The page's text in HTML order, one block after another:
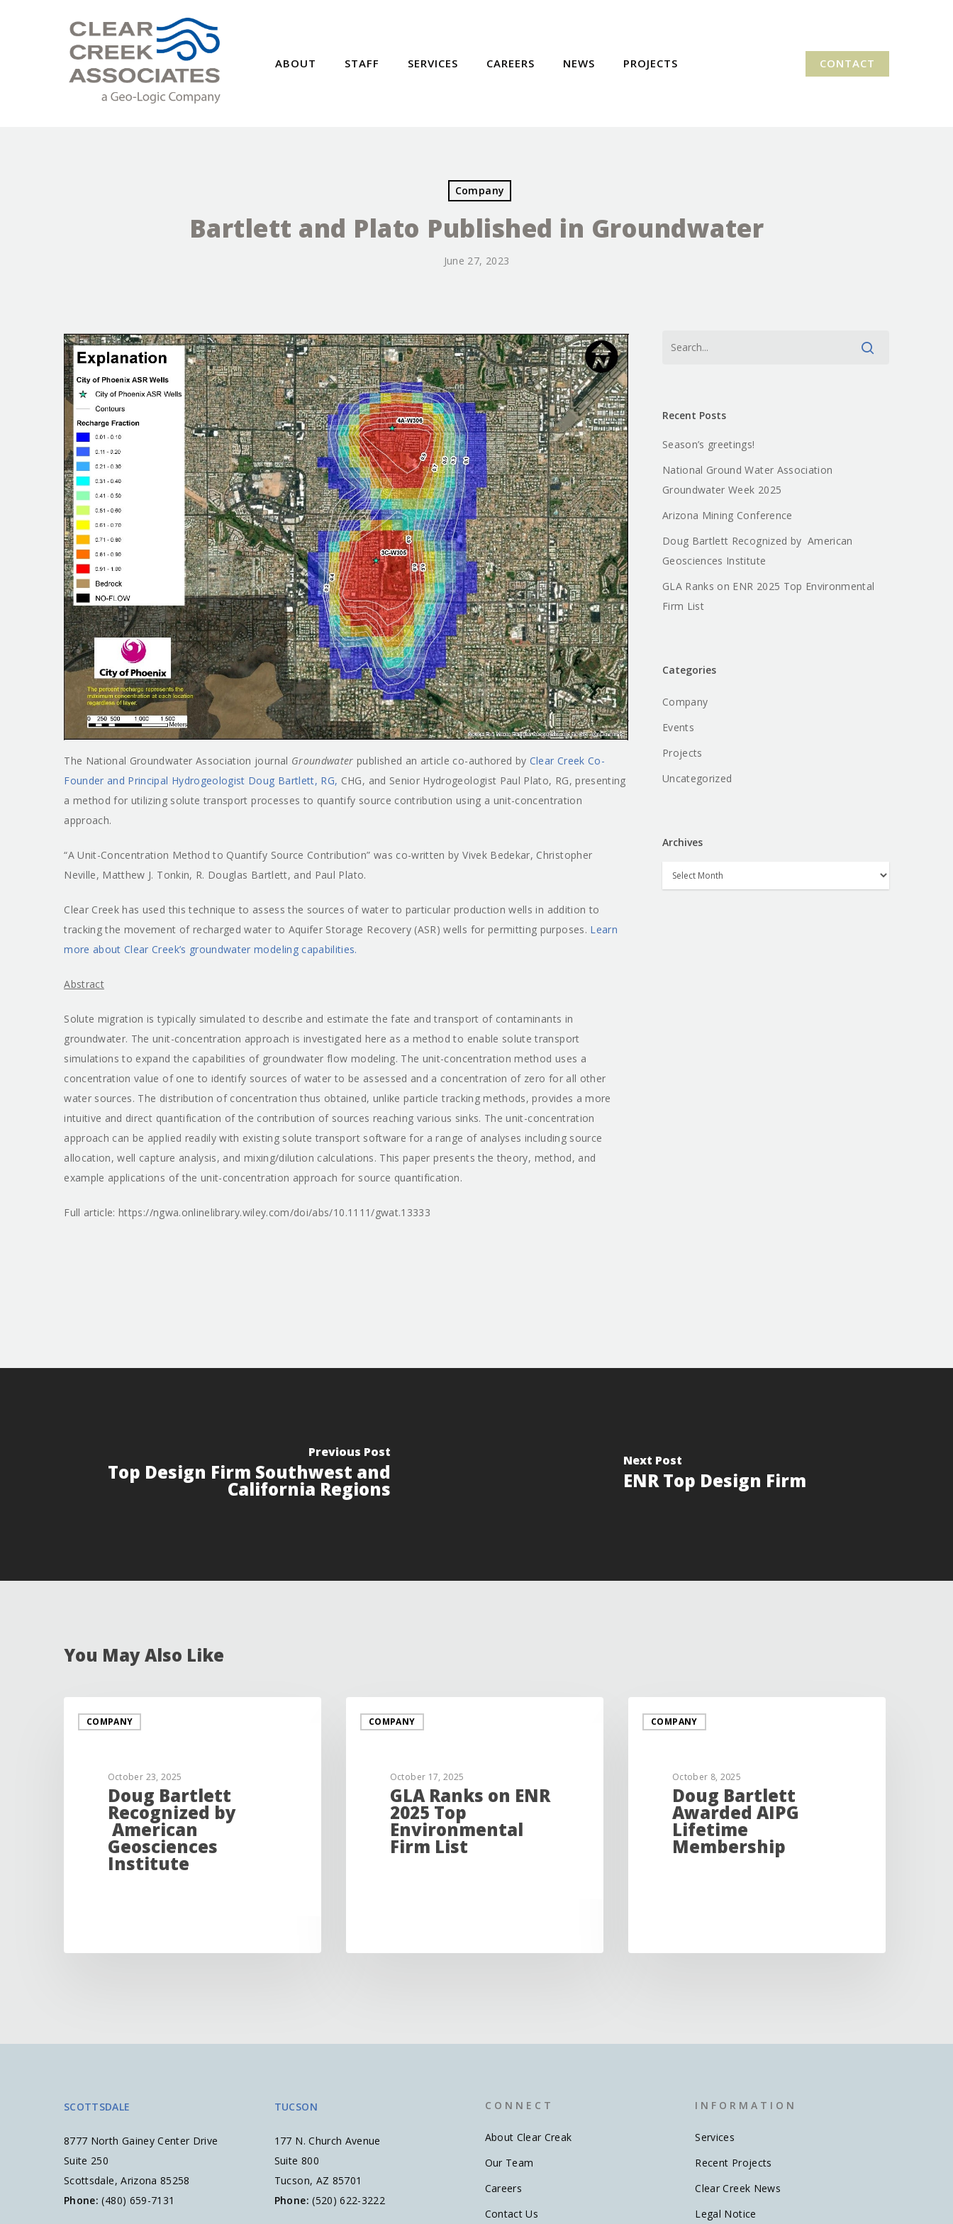
ABOUT STAFF SERVICES CAREERS NEWS PROJECTS CONTACT
Company
Bartlett and Plato Published in Groundwater
June 27, 2023
The National Groundwater Association journal Groundwaterpublished an article co-authored by Clear Creek Co-
Founder and Principal Hydrogeologist Doug Bartlett, RG, CHG, and Senior Hydrogeologist Paul Plato, RG, presenting
a method for utilizing solute transport processes to quantify source contribution using a unit-concentration
approach.
“A Unit-Concentration Method to Quantify Source Contribution” was co-written by Vivek Bedekar, Christopher
Neville, Matthew J. Tonkin, R. Douglas Bartlett, and Paul Plato.
Clear Creek has used this technique to assess the sources of water to particular production wells in addition to
tracking the movement of recharged water to Aquifer Storage Recovery (ASR) wells for permitting purposes. Learn
more about Clear Creek’s groundwater modeling capabilities.
Abstract
Solute migration is typically simulated to describe and estimate the fate and transport of contaminants in
groundwater. The unit-concentration approach is investigated here as a method to enable solute transport
simulations to expand the capabilities of groundwater flow modeling. The unit-concentration method uses a
concentration value of one to identify sources of water to be assessed and a concentration of zero for all other
water sources. The distribution of concentration thus obtained, unlike particle tracking methods, provides a more
intuitive and direct quantification of the contribution of sources reaching various sinks. The unit-concentration
approach can be applied readily with existing solute transport software for a range of analyses including source
allocation, well capture analysis, and mixing/dilution calculations. This paper presents the theory, method, and
example applications of the unit-concentration approach for source quantification.
Full article: https://ngwa.onlinelibrary.wiley.com/doi/abs/10.1111/gwat.13333
Recent Posts
Season’s greetings!
National Ground Water Association
Groundwater Week 2025
Arizona Mining Conference
Doug Bartlett Recognized by American
Geosciences Institute
GLA Ranks on ENR 2025 Top Environmental
Firm List
Categories
Company
Events
Projects
Uncategorized
Archives
Archives
Previous Post
Top Design Firm Southwest and
California Regions
Next Post
ENR Top Design Firm
You May Also Like
COMPANY
October 23, 2025
Doug Bartlett
Recognized by
American
Geosciences
Institute
COMPANY
October 17, 2025
GLA Ranks on ENR
2025 Top
Environmental
Firm List
COMPANY
October 8, 2025
Doug Bartlett
Awarded AIPG
Lifetime
Membership
SCOTTSDALE
8777 North Gainey Center Drive
Suite 250
Scottsdale, Arizona 85258
Phone: (480) 659-7131
TUCSON
177 N. Church Avenue
Suite 800
Tucson, AZ 85701
Phone: (520) 622-3222
C O N N E C T
About Clear Creak
Our Team
Careers
Contact Us
I N F O R M A T I O N
Services
Recent Projects
Clear Creek News
Legal Notice